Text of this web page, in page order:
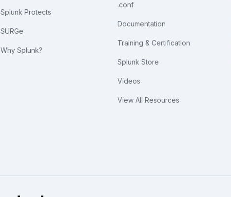
Splunk Protects
SURGe
Why Splunk?
.conf
Documentation
Training & Certification
Splunk Store
Videos
View All Resources